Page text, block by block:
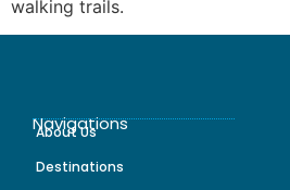
walking trails.
Navigations
About Us
Destinations